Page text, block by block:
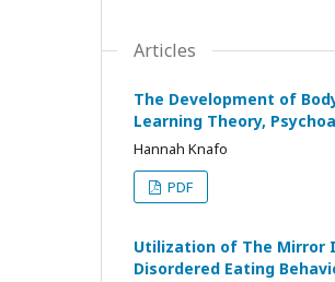
Articles
The Development of
Learning Theory,
Hannah Knafo
PDF
Utilization of The Mirror
Disordered Eating